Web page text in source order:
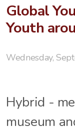
Global
Youth
Wednesday,
Hybrid -
museum